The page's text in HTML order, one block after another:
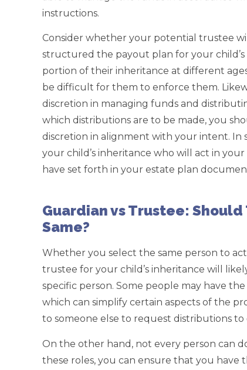
instructions.
Consider whether your potential trustee
structured the payout plan for your
portion of their inheritance at different
be difficult for them to enforce them.
discretion in managing funds and
which distributions are to be made, you
discretion in alignment with your intent. In
your child’s inheritance who will act in
have set forth in your estate plan
Guardian vs Trustee:
Same?
Whether you select the same person to
trustee for your child’s inheritance will
specific person. Some people may have
which can simplify certain aspects of the
to someone else to request distributions
On the other hand, not every person can
these roles, you can ensure that you have